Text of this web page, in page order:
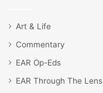
Art & Life
Commentary
EAR Op-Eds
EAR Through The Lens